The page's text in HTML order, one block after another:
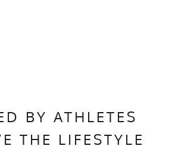
BY ATHLETES
THE LIFESTYLE